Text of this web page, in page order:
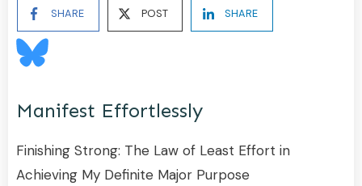
SHARE POST SHARE
Manifest Effortlessly
Finishing Strong: The Law of Least Effort in
Achieving My Definite Major Purpose